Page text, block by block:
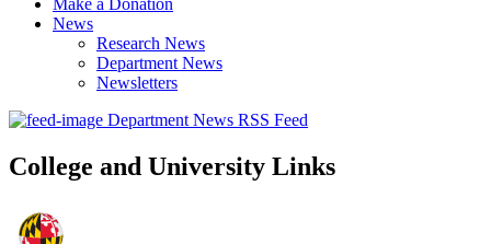
Make a Donation
News
Research News
Department News
Newsletters
Department News RSS Feed
College and University Links